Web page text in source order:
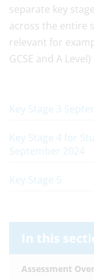
separate key
across the entire
relevant for
GCSE and A
Key Stage 3
Key Stage 4 for
September 2024
Key Stage 5
In this
Assessment